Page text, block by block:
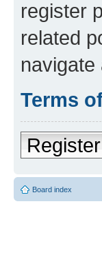
register
related
navigate
Terms
Register
Board index